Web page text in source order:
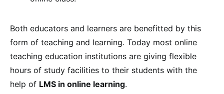
Both educators and learners are benefitted by this
form of teaching and learning. Today most online
teaching education institutions are giving flexible
hours of study facilities to their students with the
help of LMS in online learning.